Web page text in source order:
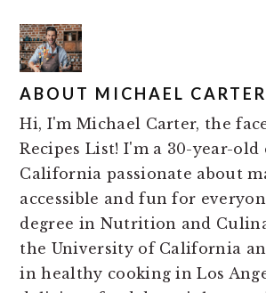
ABOUT MICHAEL CARTER
Hi, I'm Michael Carter, the
Recipes List! I'm a 30-year-
California passionate about
accessible and fun for
degree in Nutrition and
the University of California
in healthy cooking in Los